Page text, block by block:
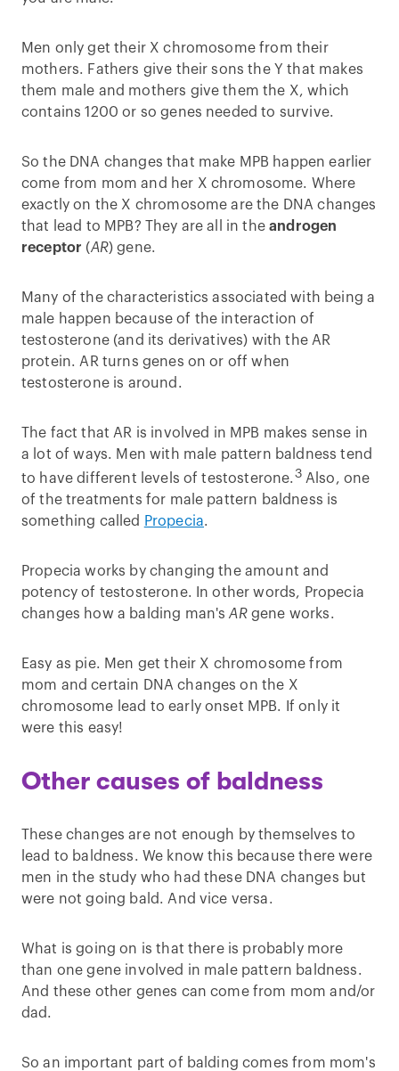
Men only get their X chromosome from their
mothers. Fathers give their sons the Y that makes
them male and mothers give them the X, which
contains 1200 or so genes needed to survive.
So the DNA changes that make MPB happen earlier
come from mom and her X chromosome. Where
exactly on the X chromosome are the DNA changes
that lead to MPB? They are all in theandrogen
receptor (AR) gene.
Many of the characteristics associated with being a
male happen because of the interaction of
testosterone (and its derivatives) with the AR
protein. AR turns genes on or off when
testosterone is around.
The fact that AR is involved in MPB makes sense in
a lot of ways. Men with male pattern baldness tend
to have different levels of testosterone. 3Also, one
of the treatments for male pattern baldness is
something called Propecia.
Propecia works by changing the amount and
potency of testosterone. In other words, Propecia
changes how a balding man'sARgene works.
Easy as pie. Men get their X chromosome from
mom and certain DNA changes on the X
chromosome lead to early onset MPB. If only it
were this easy!
Other causes of baldness
These changes are not enough by themselves to
lead to baldness. We know this because there were
men in the study who had these DNA changes but
were not going bald. And vice versa.
What is going on is that there is probably more
than one gene involved in male pattern baldness.
And these other genes can come from mom and/or
dad.
So an important part of balding comes from mom's